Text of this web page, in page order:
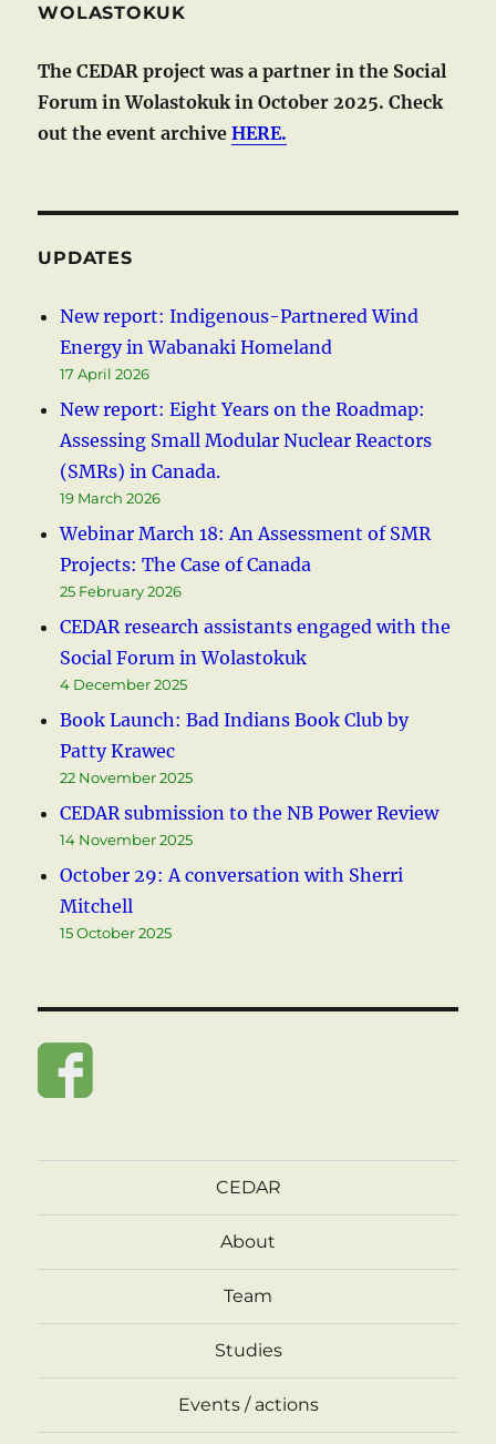
WOLASTOKUK
The CEDAR project was a partner in the Social
Forum in Wolastokuk in October 2025. Check
out the event archiveHERE.
UPDATES
New report: Indigenous-Partnered Wind
Energy in Wabanaki Homeland
17 April 2026
New report: Eight Years on the Roadmap:
Assessing Small Modular Nuclear Reactors
(SMRs) in Canada.
19 March 2026
Webinar March 18: An Assessment of SMR
Projects: The Case of Canada
25 February 2026
CEDAR research assistants engaged with the
Social Forum in Wolastokuk
4 December 2025
Book Launch: Bad Indians Book Club by
Patty Krawec
22 November 2025
CEDAR submission to the NB Power Review
14 November 2025
October 29: A conversation with Sherri
Mitchell
15 October 2025
CEDAR
About
Team
Studies
Events / actions